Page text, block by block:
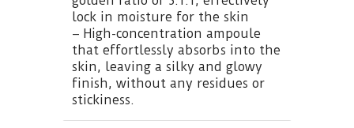
lock in moisture for the skin
– High-concentration ampoule
that effortlessly absorbs into the
skin, leaving a silky and glowy
finish, without any residues or
stickiness.